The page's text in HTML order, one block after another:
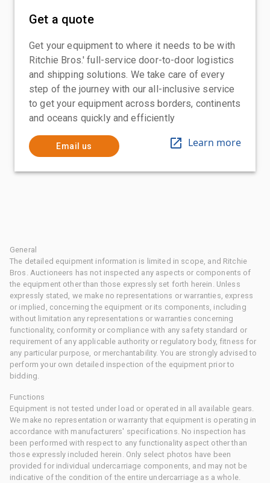
Get a quote
Get your equipment to where it needs to be with
Ritchie Bros.' full-service door-to-door logistics
and shipping solutions. We take care of every
step of the journey with our all-inclusive service
to get your equipment across borders, continents
and oceans quickly and efficiently
Email us Learn more
General
The detailed equipment information is limited in scope, and Ritchie
Bros. Auctioneers has not inspected any aspects or components of
the equipment other than those expressly set forth herein. Unless
expressly stated, we make no representations or warranties, express
or implied, concerning the equipment or its components, including
without limitation any representations or warranties concerning
functionality, conformity or compliance with any safety standard or
requirement of any applicable authority or regulatory body, fitness for
any particular purpose, or merchantability. You are strongly advised to
perform your own detailed inspection of the equipment prior to
bidding.
Functions
Equipment is not tested under load or operated in all available gears.
We make no representation or warranty that equipment is operating in
accordance with manufacturers' specifications. No inspection has
been performed with respect to any functionality aspect other than
those expressly included herein. Only select photos have been
provided for individual undercarriage components, and may not be
indicative of the condition of the entire undercarriage as a whole.